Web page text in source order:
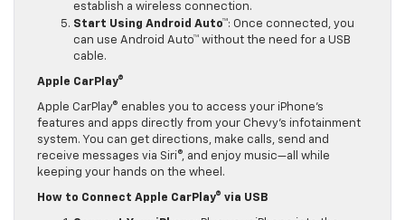
establish a wireless connection.
Start Using Android Auto™: Once connected, you
can use Android Auto™ without the need for a USB
cable.
Apple CarPlay®
Apple CarPlay® enables you to access your iPhone’s
features and apps directly from your Chevy’s infotainment
system. You can get directions, make calls, send and
receive messages via Siri®, and enjoy music—all while
keeping your hands on the wheel.
How to Connect Apple CarPlay® via USB